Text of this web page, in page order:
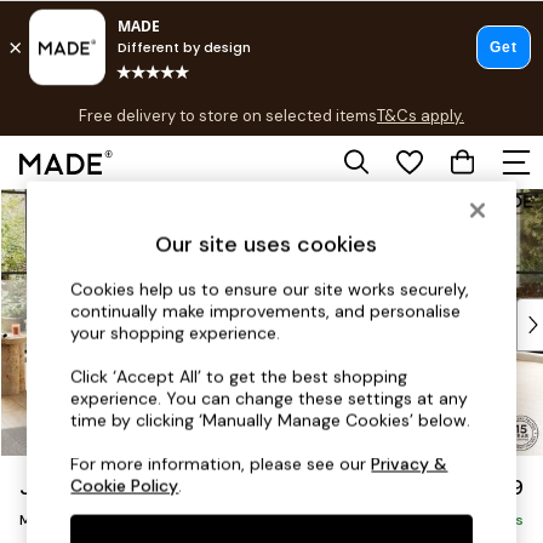
Skip to Main Content
Free delivery to store on selected itemsT&Cs apply.
T&Cs apply.
Shop all
As Seen On Social
Top Reviewed Products
Buy 2 Save 10% on Furniture
The Sofa Shop
Shop All Sofas
Accent & Armchairs
Sofa Beds
Footstools
Beds
Jackson by Made £2,699
Medium Corner Sofa - Universal Delivered in 18 Weeks
Our site uses cookies
Cookies help us to ensure our site works securely,
continually make improvements, and personalise
your shopping experience.
Click ‘Accept All’ to get the best shopping
experience. You can change these settings at any
time by clicking ‘Manually Manage Cookies’ below.
For more information, please see ourPrivacy &
Cookie Policy.